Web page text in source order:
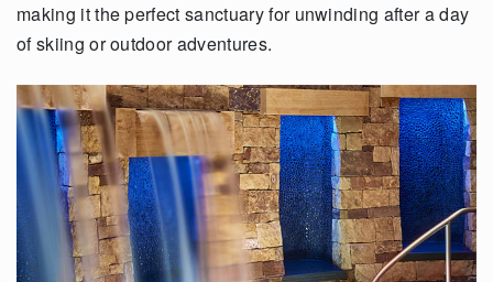
making it the perfect sanctuary for unwinding after a day
of skiing or outdoor adventures.